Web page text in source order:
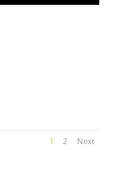
1 2 Next